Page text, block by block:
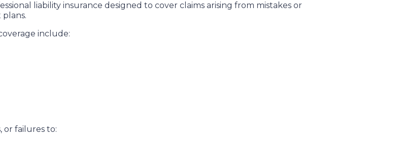
liability insurance designed to cover claims arising from mistakes or
include:
or failures to: